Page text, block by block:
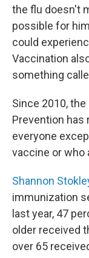
the flu doesn't
possible for
could
Vaccination
something
Since 2010,
Prevention
everyone
vaccine or who
Shannon
immunization
last year, 47
older received
over 65